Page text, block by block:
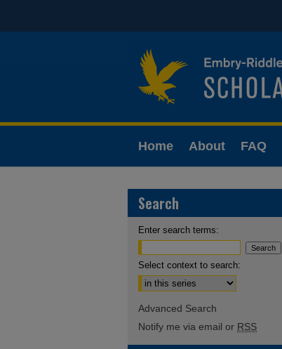
Home About FAQ
Search
Enter search terms:
Select context to search:
Advanced Search
Notify me via email or RSS